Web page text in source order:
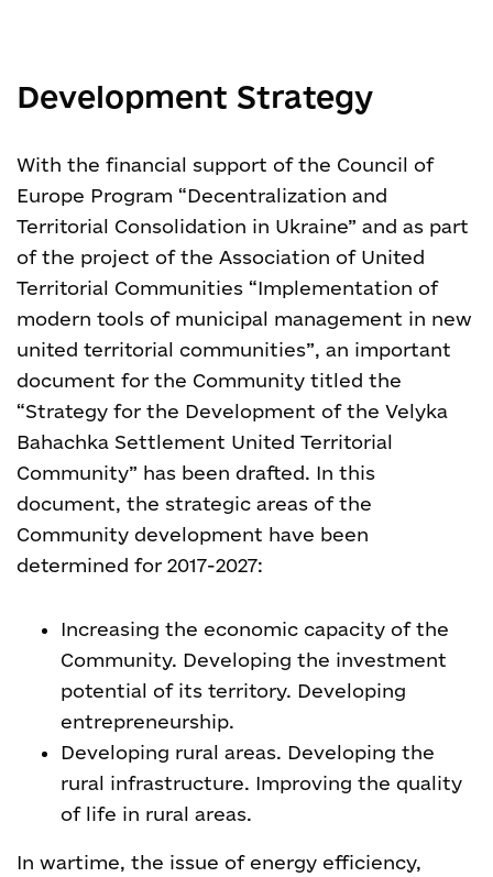
Development Strategy
With the financial support of the Council of
Europe Program “Decentralization and
Territorial Consolidation in Ukraine” and as part
of the project of the Association of United
Territorial Communities “Implementation of
modern tools of municipal management in new
united territorial communities”, an important
document for the Community titled the
“Strategy for the Development of the Velyka
Bahachka Settlement United Territorial
Community” has been drafted. In this
document, the strategic areas of the
Community development have been
determined for 2017-2027:
Increasing the economic capacity of the
Community. Developing the investment
potential of its territory. Developing
entrepreneurship.
Developing rural areas. Developing the
rural infrastructure. Improving the quality
of life in rural areas.
In wartime, the issue of energy efficiency,